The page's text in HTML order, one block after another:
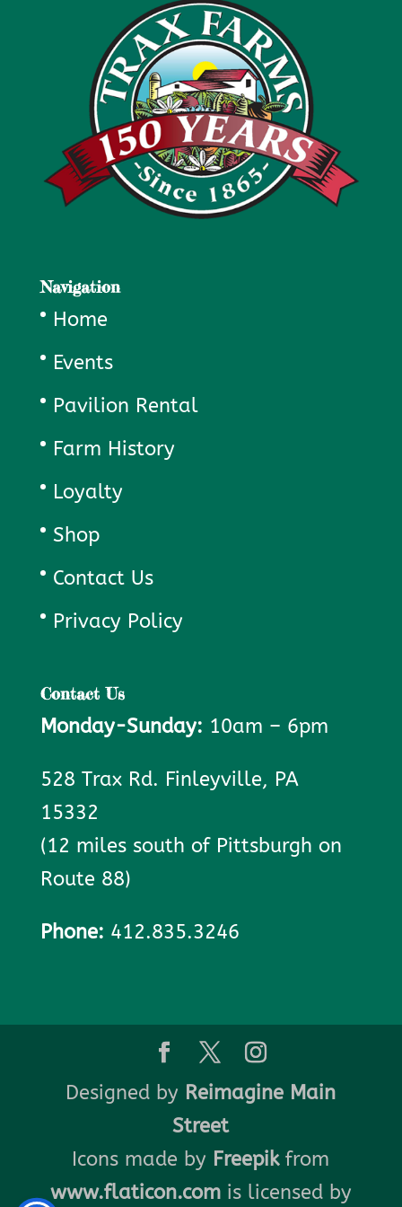
Navigation
Home
Events
Pavilion Rental
Farm History
Loyalty
Shop
Contact Us
Privacy Policy
Contact Us
Monday-Sunday: 10am – 6pm
528 Trax Rd. Finleyville, PA
15332
(12 miles south of Pittsburgh on
Route 88)
Phone: 412.835.3246
Designed by Reimagine Main
Street
Icons made by Freepikfrom
www.flaticon.comis licensed by